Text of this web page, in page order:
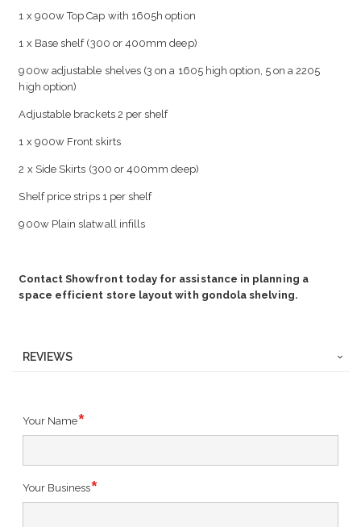
1 x 900w Top Cap with 1605h option
1 x Base shelf (300 or 400mm deep)
900w adjustable shelves (3 on a 1605 high option, 5 on a 2205
high option)
Adjustable brackets 2 per shelf
1 x 900w Front skirts
2 x Side Skirts (300 or 400mm deep)
Shelf price strips 1 per shelf
900w Plain slatwall infills
Contact Showfront today for assistance in planning a
space efficient store layout with gondola shelving.
REVIEWS
Your Name
Your Business